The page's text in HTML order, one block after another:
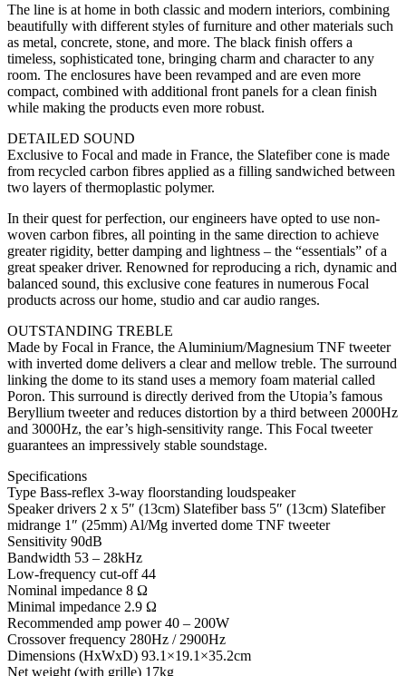
The line is at home in both classic and modern interiors, combining
beautifully with different styles of furniture and other materials such
as metal, concrete, stone, and more. The black finish offers a
timeless, sophisticated tone, bringing charm and character to any
room. The enclosures have been revamped and are even more
compact, combined with additional front panels for a clean finish
while making the products even more robust.
DETAILED SOUND
Exclusive to Focal and made in France, the Slatefiber cone is made
from recycled carbon fibres applied as a filling sandwiched between
two layers of thermoplastic polymer.
In their quest for perfection, our engineers have opted to use non-
woven carbon fibres, all pointing in the same direction to achieve
greater rigidity, better damping and lightness – the “essentials” of a
great speaker driver. Renowned for reproducing a rich, dynamic and
balanced sound, this exclusive cone features in numerous Focal
products across our home, studio and car audio ranges.
OUTSTANDING TREBLE
Made by Focal in France, the Aluminium/Magnesium TNF tweeter
with inverted dome delivers a clear and mellow treble. The surround
linking the dome to its stand uses a memory foam material called
Poron. This surround is directly derived from the Utopia’s famous
Beryllium tweeter and reduces distortion by a third between 2000Hz
and 3000Hz, the ear’s high-sensitivity range. This Focal tweeter
guarantees an impressively stable soundstage.
Specifications
Type Bass-reflex 3-way floorstanding loudspeaker
Speaker drivers 2 x 5″ (13cm) Slatefiber bass 5″ (13cm) Slatefiber
midrange 1″ (25mm) Al/Mg inverted dome TNF tweeter
Sensitivity 90dB
Bandwidth 53 – 28kHz
Low-frequency cut-off 44
Nominal impedance 8 Ω
Minimal impedance 2.9 Ω
Recommended amp power 40 – 200W
Crossover frequency 280Hz / 2900Hz
Dimensions (HxWxD) 93.1×19.1×35.2cm
Net weight (with grille) 17kg